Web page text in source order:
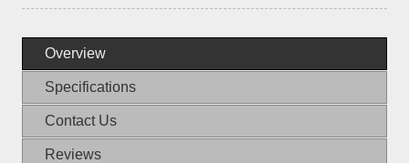
Overview
Specifications
Contact Us
Reviews